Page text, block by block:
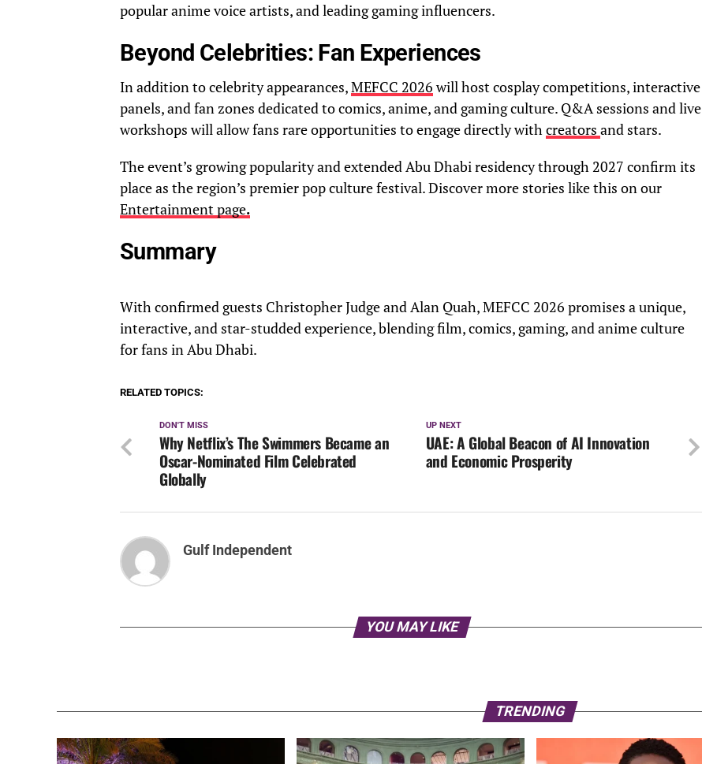
popular anime voice artists, and leading gaming influencers.
Beyond Celebrities: Fan Experiences
In addition to celebrity appearances,MEFCC 2026will host cosplay competitions, interactive
panels, and fan zones dedicated to comics, anime, and gaming culture. Q&A sessions and live
workshops will allow fans rare opportunities to engage directly withcreators and stars.
The event’s growing popularity and extended Abu Dhabi residency through 2027 confirm its
place as the region’s premier pop culture festival. Discover more stories like this on our
Entertainment page.
Summary
With confirmed guests Christopher Judge and Alan Quah, MEFCC 2026 promises a unique,
interactive, and star-studded experience, blending film, comics, gaming, and anime culture
for fans in Abu Dhabi.
RELATED TOPICS:
UP NEXT
UAE: A Global Beacon of AI Innovation
and Economic Prosperity
DON'T MISS
Why Netflix’s The Swimmers Became an
Oscar-Nominated Film Celebrated
Globally
Gulf Independent
YOU MAY LIKE
TRENDING